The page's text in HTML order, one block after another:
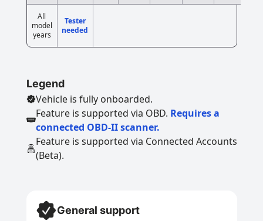
All
model
years
Tester
needed
Legend
Vehicle is fully onboarded.
Feature is supported via OBD. Requires a
connected OBD-II scanner.
Feature is supported via Connected Accounts
(Beta).
General support